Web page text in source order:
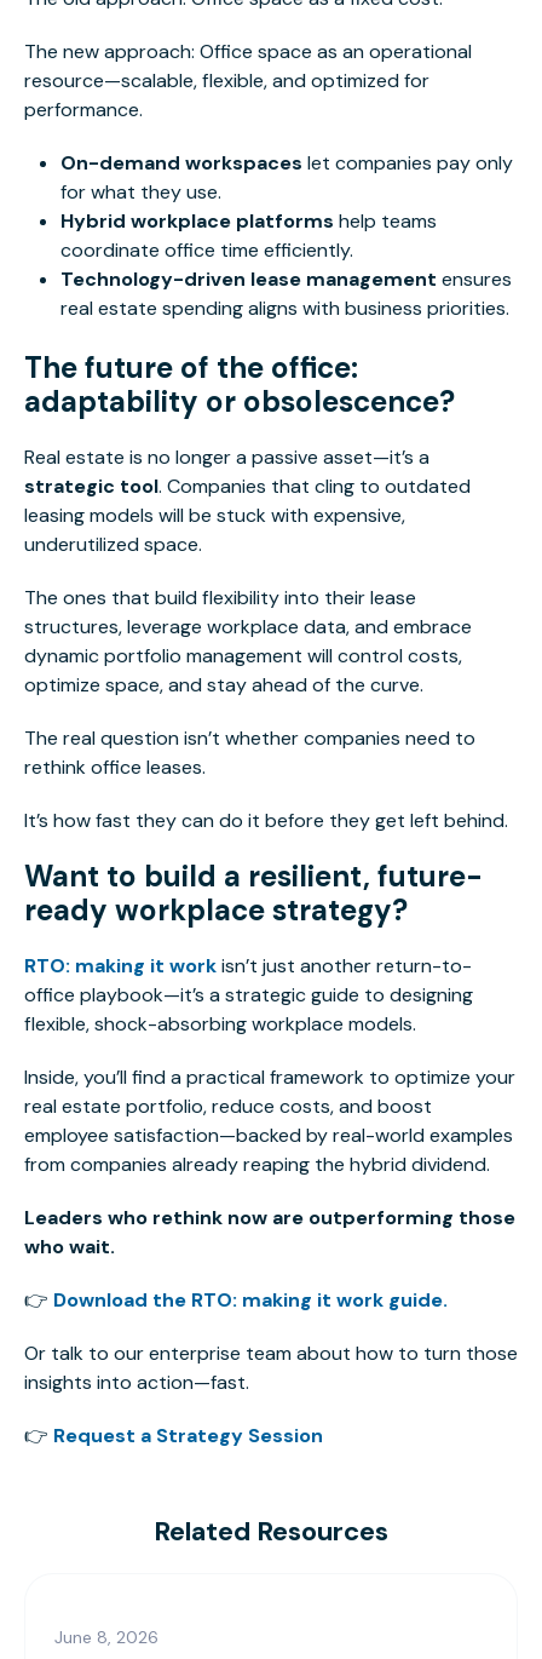
The new approach: Office space as an operational
resource—scalable, flexible, and optimized for
performance.
On-demand workspaces let companies pay only
for what they use.
Hybrid workplace platforms help teams
coordinate office time efficiently.
Technology-driven lease management ensures
real estate spending aligns with business priorities.
The future of the office:
adaptability or obsolescence?
Real estate is no longer a passive asset—it’s a
strategic tool. Companies that cling to outdated
leasing models will be stuck with expensive,
underutilized space.
The ones that build flexibility into their lease
structures, leverage workplace data, and embrace
dynamic portfolio management will control costs,
optimize space, and stay ahead of the curve.
The real question isn’t whether companies need to
rethink office leases.
It’s how fast they can do it before they get left behind.
Want to build a resilient, future-
ready workplace strategy?
RTO: making it workisn’t just another return-to-
office playbook—it’s a strategic guide to designing
flexible, shock-absorbing workplace models.
Inside, you’ll find a practical framework to optimize your
real estate portfolio, reduce costs, and boost
employee satisfaction—backed by real-world examples
from companies already reaping the hybrid dividend.
Leaders who rethink now are outperforming those
who wait.
👉 Download the RTO: making it work guide.
Or talk to our enterprise team about how to turn those
insights into action—fast.
👉 Request a Strategy Session
Related Resources
June 8, 2026